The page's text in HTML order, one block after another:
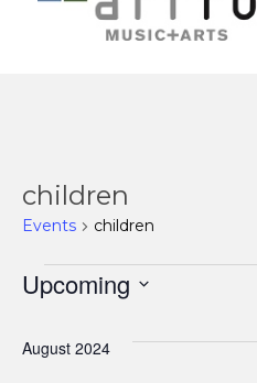
children
Events children
Events
Upcoming
date.
August 2024